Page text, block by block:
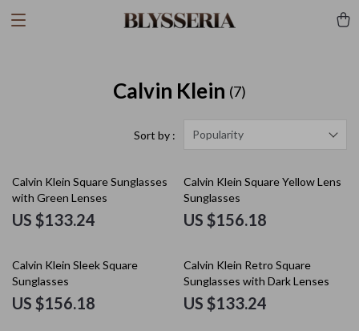
Calvin Klein (7)
Sort by : Popularity
Calvin Klein Square Sunglasses
with Green Lenses
US $133.24
Calvin Klein Square Yellow Lens
Sunglasses
US $156.18
Calvin Klein Sleek Square
Sunglasses
US $156.18
Calvin Klein Retro Square
Sunglasses with Dark Lenses
US $133.24